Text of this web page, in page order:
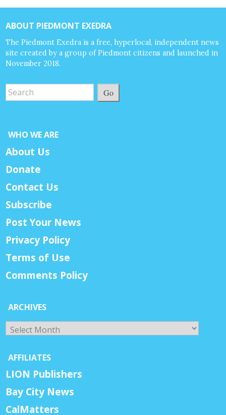
ABOUT PIEDMONT EXEDRA
The Piedmont Exedra is a free, hyperlocal, independent news
site created by a group of Piedmont citizens and launched in
November 2018.
Go
WHO WE ARE
About Us
Donate
Contact Us
Subscribe
Post Your News
Privacy Policy
Terms of Use
Comments Policy
ARCHIVES
Archives
AFFILIATES
LION Publishers
Bay City News
CalMatters